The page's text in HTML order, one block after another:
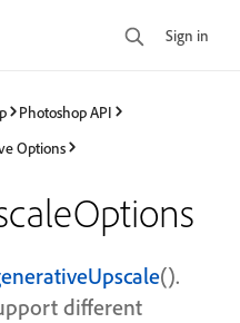
Sign in
Photoshop API
Options
().
different